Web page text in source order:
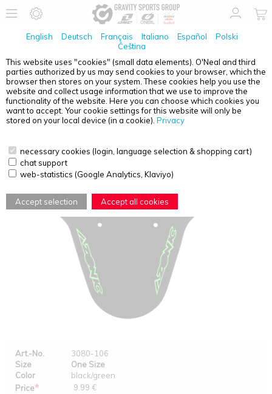
English Deutsch Français Italiano Español
Polski
Čeština
This website uses "cookies" (small data elements). O'Neal and third
parties authorized by us may send cookies to your browser, which the
browser then stores on your system. These cookies help you use the
website and collect usage information that we use to improve the
functionality of the website. Here you can choose which cookies you
want to accept. Your cookie settings for this website will only be
stored on your local device (in a cookie). Privacy
necessary cookies (login, language selection & shopping cart)
chat support
web-statistics (Google Analytics, Klaviyo)
Accept selection Accept all cookies
AZONIC
SPLATTER FENDER LOGO BLACK/NEON
GREEN
Art.-No.
3080-106
Size
One Size
Color
black/green
Price* 9.99 €